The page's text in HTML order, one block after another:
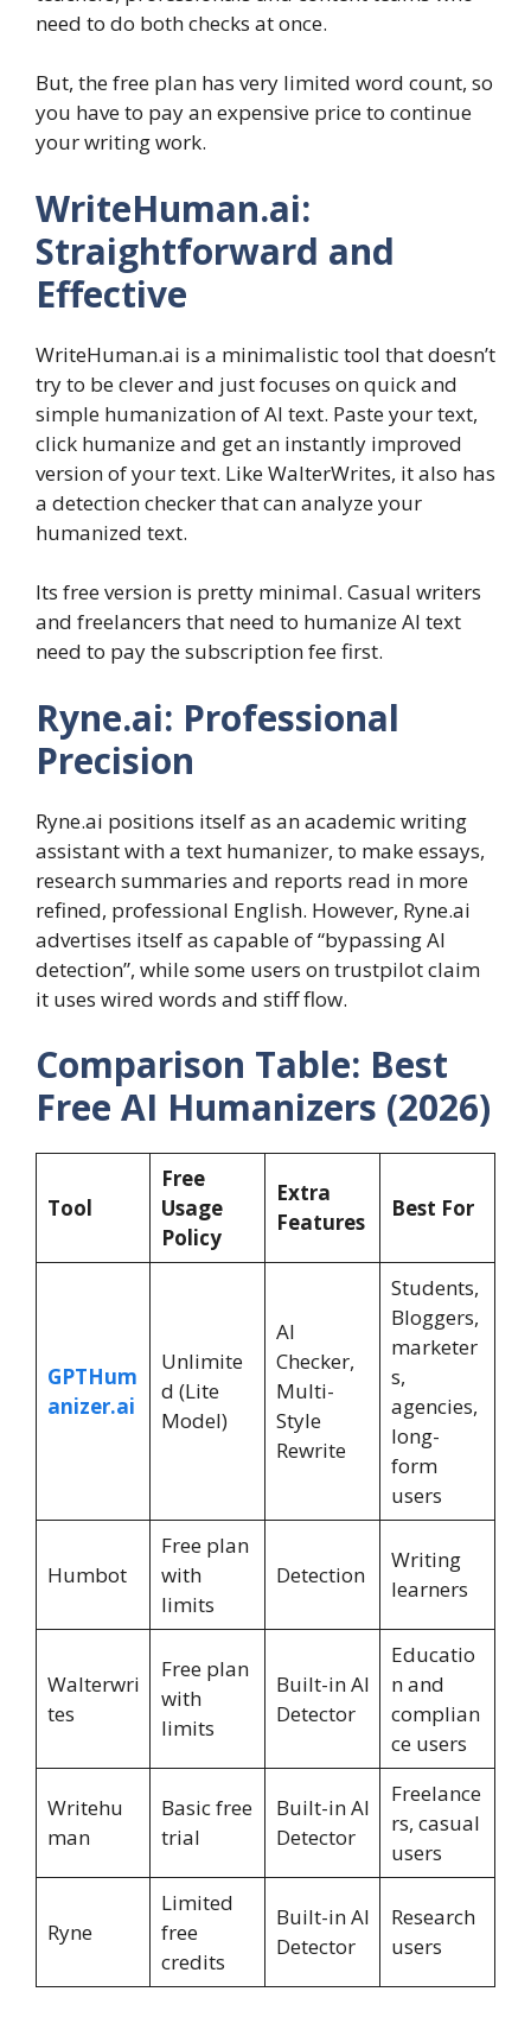
need to do both checks at once.
But, the free plan has very limited word count, so
you have to pay an expensive price to continue
your writing work.
WriteHuman.ai:
Straightforward and
Effective
WriteHuman.ai is a minimalistic tool that doesn’t
try to be clever and just focuses on quick and
simple humanization of AI text. Paste your text,
click humanize and get an instantly improved
version of your text. Like WalterWrites, it also has
a detection checker that can analyze your
humanized text.
Its free version is pretty minimal. Casual writers
and freelancers that need to humanize AI text
need to pay the subscription fee first.
Ryne.ai: Professional
Precision
Ryne.ai positions itself as an academic writing
assistant with a text humanizer, to make essays,
research summaries and reports read in more
refined, professional English. However, Ryne.ai
advertises itself as capable of “bypassing AI
detection”, while some users on trustpilot claim
it uses wired words and stiff flow.
Comparison Table: Best
Free AI Humanizers (2026)
Tool
Free
Usage
Policy
Extra
Features
Best For
GPTHum
anizer.ai
Unlimite
d (Lite
Model)
AI
Checker,
Multi-
Style
Rewrite
Students,
Bloggers,
marketer
s,
agencies,
long-
form
users
Humbot
Free plan
with
limits
Detection
Writing
learners
Walterwri
tes
Free plan
with
limits
Built-in AI
Detector
Educatio
n and
complian
ce users
Writehu
man
Basic free
trial
Built-in AI
Detector
Freelance
rs, casual
users
Ryne
Limited
free
credits
Built-in AI
Detector
Research
users